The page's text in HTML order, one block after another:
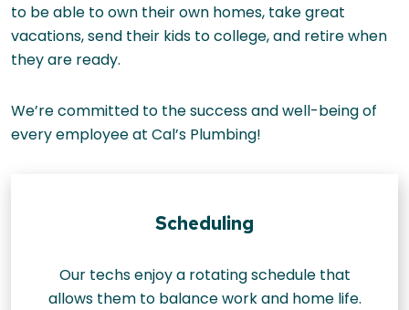
to be able to own their own homes, take great
vacations, send their kids to college, and retire when
they are ready.
We’re committed to the success and well-being of
every employee at Cal’s Plumbing!
Scheduling
Our techs enjoy a rotating schedule that
allows them to balance work and home life.